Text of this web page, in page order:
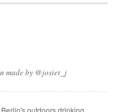
made by @josiet_j